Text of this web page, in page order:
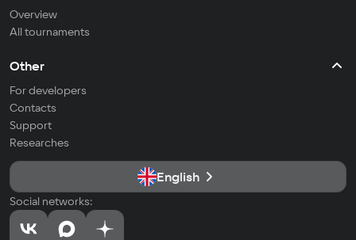
Overview
All tournaments
Other
For developers
Contacts
Support
Researches
English
Social networks: